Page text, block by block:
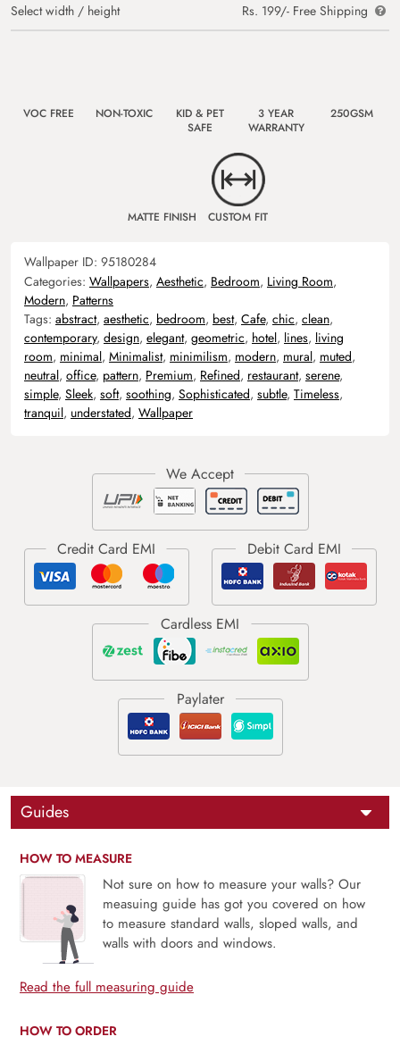
Select width / height
Rs. 199/- Free Shipping
VOC FREE NON-TOXIC
KID & PET
SAFE
3 YEAR
WARRANTY
250GSM
MATTE FINISH CUSTOM FIT
Wallpaper ID: 95180284
Categories: Wallpapers, Aesthetic, Bedroom, Living Room,
Modern, Patterns
Tags: abstract, aesthetic, bedroom, best, Cafe, chic, clean,
contemporary, design, elegant, geometric, hotel, lines, living
room, minimal, Minimalist, minimilism, modern, mural, muted,
neutral, office, pattern, Premium, Refined, restaurant, serene,
simple, Sleek, soft, soothing, Sophisticated, subtle, Timeless,
tranquil, understated, Wallpaper
Guides
HOW TO MEASURE
Not sure on how to measure your walls? Our
measuing guide has got you covered on how
to measure standard walls, sloped walls, and
walls with doors and windows.
Read the full measuring guide
HOW TO ORDER